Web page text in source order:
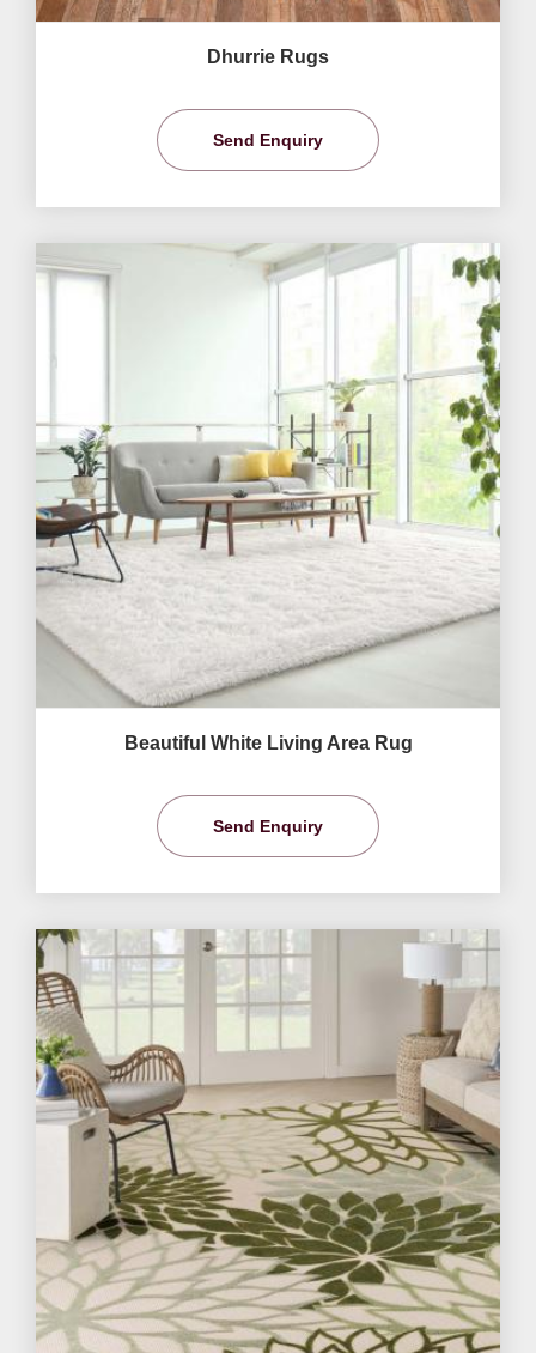
Dhurrie Rugs
Send Enquiry
Beautiful White Living Area Rug
Send Enquiry